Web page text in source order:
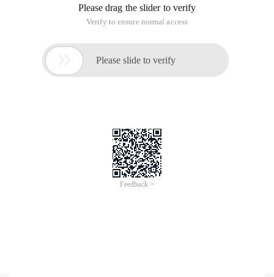
ORA-12516: TNS: The Listener cannot find the available
handler that meets the protocol stack requirements
This error is generally because the connection is full.
However, after the connection is restarted, the system
reports a change error. It is of little use to increase the
WARNING: inboundconnection timed out (ORA-3136)
Wed Apr 4 15:04:25 2012